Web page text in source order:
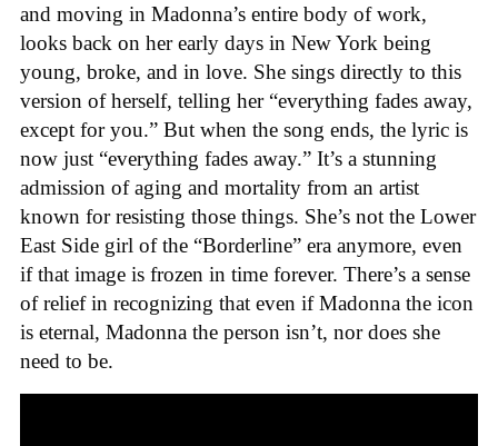
and moving in Madonna’s entire body of work,
looks back on her early days in New York being
young, broke, and in love. She sings directly to this
version of herself, telling her “everything fades away,
except for you.” But when the song ends, the lyric is
now just “everything fades away.” It’s a stunning
admission of aging and mortality from an artist
known for resisting those things. She’s not the Lower
East Side girl of the “Borderline” era anymore, even
if that image is frozen in time forever. There’s a sense
of relief in recognizing that even if Madonna the icon
is eternal, Madonna the person isn’t, nor does she
need to be.